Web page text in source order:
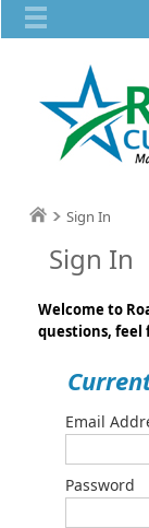
Sign In
Sign In
Welcome to
questions, feel
Email
Password